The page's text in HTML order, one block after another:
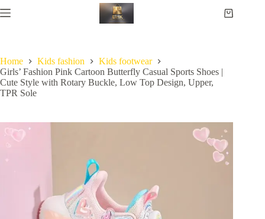
Home Kids fashion
Kids footwear
Girls’ Fashion Pink Cartoon Butterfly Casual Sports Shoes |
Cute Style with Rotary Buckle, Low Top Design, Upper,
TPR Sole